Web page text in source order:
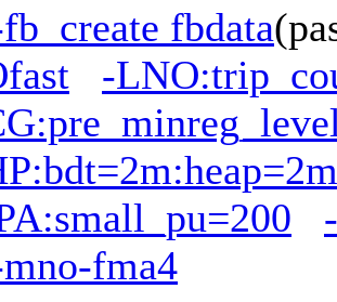
fbdata
-
fma4